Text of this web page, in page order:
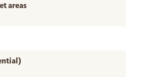
areas